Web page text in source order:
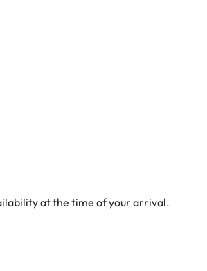
at the time of your arrival.